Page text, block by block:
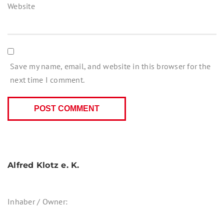
Website
Save my name, email, and website in this browser for the
next time I comment.
Alfred Klotz e. K.
Inhaber / Owner: